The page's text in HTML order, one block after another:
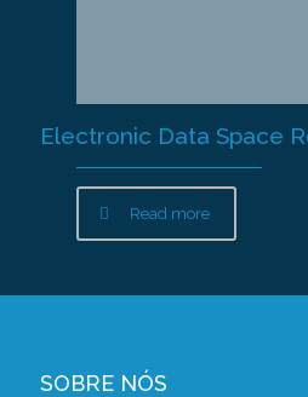
Electronic Data Space
Read more
SOBRE NÓS